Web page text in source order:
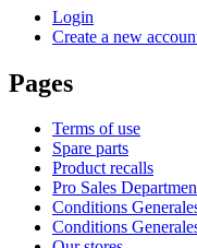
Login
Create a new
Pages
Terms of use
Spare parts
Product recalls
Pro Sales
Conditions
Conditions